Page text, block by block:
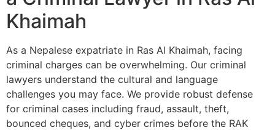
Khaimah
As a Nepalese expatriate in Ras Al Khaimah, facing
criminal charges can be overwhelming. Our criminal
lawyers understand the cultural and language
challenges you may face. We provide robust defense
for criminal cases including fraud, assault, theft,
bounced cheques, and cyber crimes before the RAK